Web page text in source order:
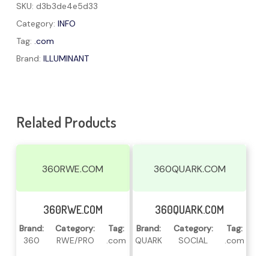
SKU: d3b3de4e5d33
Category: INFO
Tag: .com
Brand: ILLUMINANT
Related Products
360RWE.COM
Read More
360RWE.COM
Brand:
360
Category:
RWE/PRO
Tag:
.com
360QUARK.COM
Read More
360QUARK.COM
Brand:
QUARK
Category:
SOCIAL
Tag:
.com